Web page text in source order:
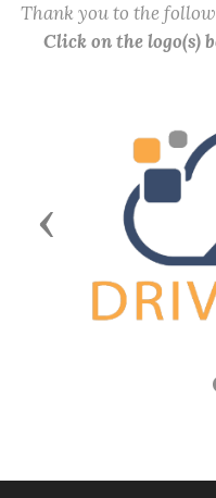
Thank you to the
Click on the logo(s)
Previous